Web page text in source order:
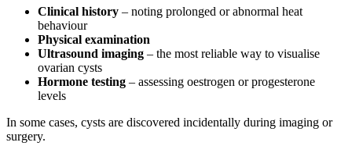
Clinical history – noting prolonged or abnormal heat
behaviour
Physical examination
Ultrasound imaging – the most reliable way to visualise
ovarian cysts
Hormone testing – assessing oestrogen or progesterone
levels
In some cases, cysts are discovered incidentally during imaging or
surgery.